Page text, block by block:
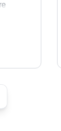
work
but
for